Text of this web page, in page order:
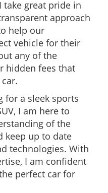
great pride in
approach
help our
vehicle for their
any of the
hidden fees that
for a sleek sports
I am here to
of the
keep up to date
technologies. With
I am confident
perfect car for